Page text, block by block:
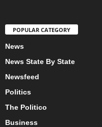
POPULAR CATEGORY
News
News State By State
Newsfeed
Politics
The Politico
Business